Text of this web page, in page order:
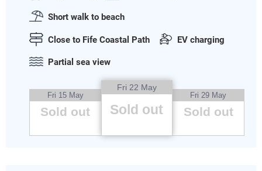
Short walk to beach
Close to Fife Coastal Path EV charging
Partial sea view
Fri 15 May
Sold out
Fri 22 May
Sold out
Fri 29 May
Sold out